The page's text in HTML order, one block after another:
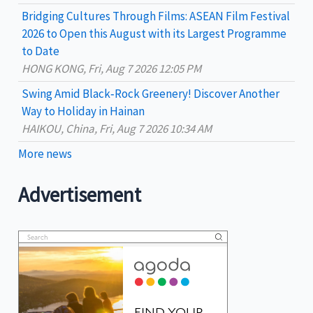
Bridging Cultures Through Films: ASEAN Film Festival
2026 to Open this August with its Largest Programme
to Date
HONG KONG, Fri, Aug 7 2026 12:05 PM
Swing Amid Black‑Rock Greenery! Discover Another
Way to Holiday in Hainan
HAIKOU, China, Fri, Aug 7 2026 10:34 AM
More news
Advertisement